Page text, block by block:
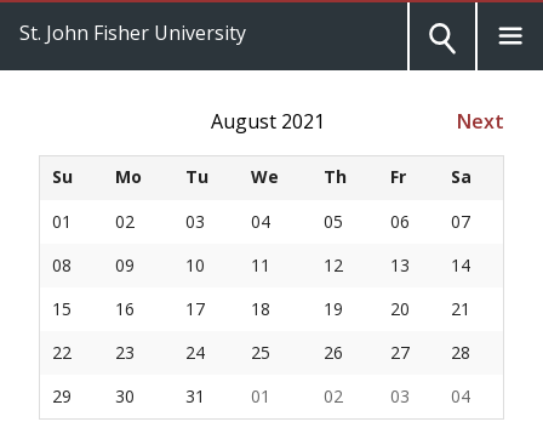
St. John Fisher University
August 2021 Next
Su Mo Tu We Th Fr
Sa
01
02 03 04 05 06
07
08
09 10 11 12 13
14
15
16 17 18 19 20
21
22
23 24 25 26 27
28
29
30 31 01 02 03 04